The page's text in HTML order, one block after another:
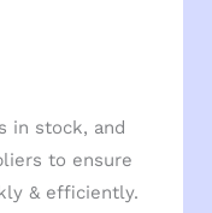
in stock, and
to ensure
& efficiently.